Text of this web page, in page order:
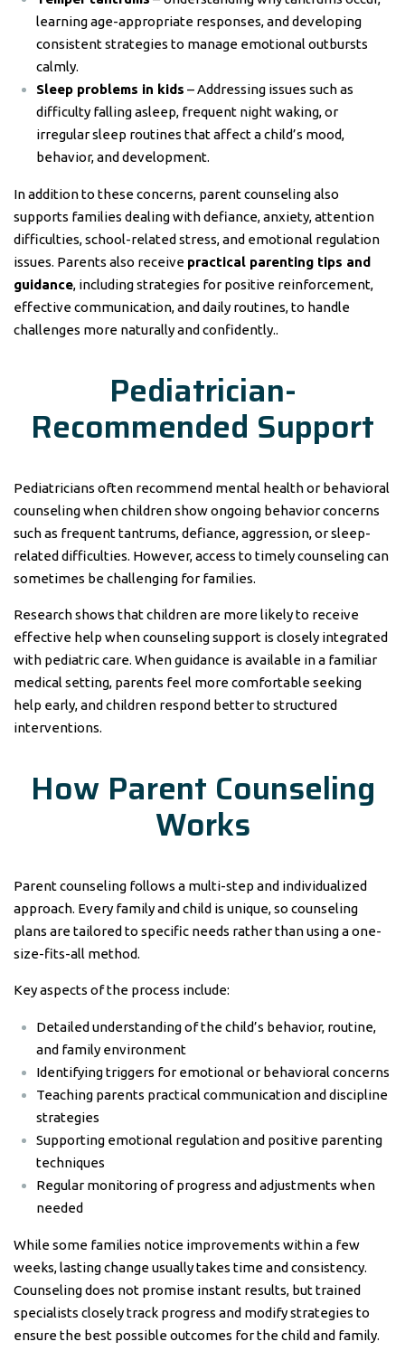
learning age-appropriate responses, and developing
consistent strategies to manage emotional outbursts
calmly.
Sleep problems in kids – Addressing issues such as
difficulty falling asleep, frequent night waking, or
irregular sleep routines that affect a child’s mood,
behavior, and development.
In addition to these concerns, parent counseling also
supports families dealing with defiance, anxiety, attention
difficulties, school-related stress, and emotional regulation
issues. Parents also receive practical parenting tips and
guidance, including strategies for positive reinforcement,
effective communication, and daily routines, to handle
challenges more naturally and confidently..
Pediatrician-
Recommended Support
Pediatricians often recommend mental health or behavioral
counseling when children show ongoing behavior concerns
such as frequent tantrums, defiance, aggression, or sleep-
related difficulties. However, access to timely counseling can
sometimes be challenging for families.
Research shows that children are more likely to receive
effective help when counseling support is closely integrated
with pediatric care. When guidance is available in a familiar
medical setting, parents feel more comfortable seeking
help early, and children respond better to structured
interventions.
How Parent Counseling
Works
Parent counseling follows a multi-step and individualized
approach. Every family and child is unique, so counseling
plans are tailored to specific needs rather than using a one-
size-fits-all method.
Key aspects of the process include:
Detailed understanding of the child’s behavior, routine,
and family environment
Identifying triggers for emotional or behavioral concerns
Teaching parents practical communication and discipline
strategies
Supporting emotional regulation and positive parenting
techniques
Regular monitoring of progress and adjustments when
needed
While some families notice improvements within a few
weeks, lasting change usually takes time and consistency.
Counseling does not promise instant results, but trained
specialists closely track progress and modify strategies to
ensure the best possible outcomes for the child and family.